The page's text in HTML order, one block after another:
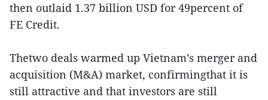
then outlaid 1.37 billion USD for 49percent of
FE Credit.
Thetwo deals warmed up Vietnam’s merger and
acquisition (M&A) market, confirmingthat it is
still attractive and that investors are still